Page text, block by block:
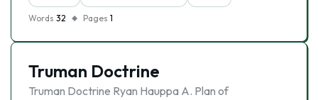
Words 32 Pages 1
Truman Doctrine
Truman Doctrine Ryan Hauppa A. Plan of